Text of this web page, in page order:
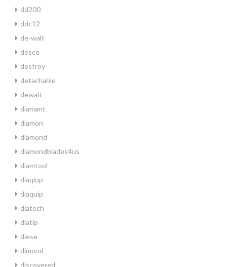
dd200
ddc12
de-walt
desco
destroy
detachable
dewalt
diamant
diamon
diamond
diamondblades4us
diamtool
diaqiup
diaquip
diatech
diatip
diese
dimond
discovered